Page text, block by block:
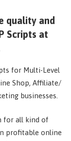
quality and
Scripts at
for Multi-Level
Shop, Affiliate/
businesses.
for all kind of
profitable online